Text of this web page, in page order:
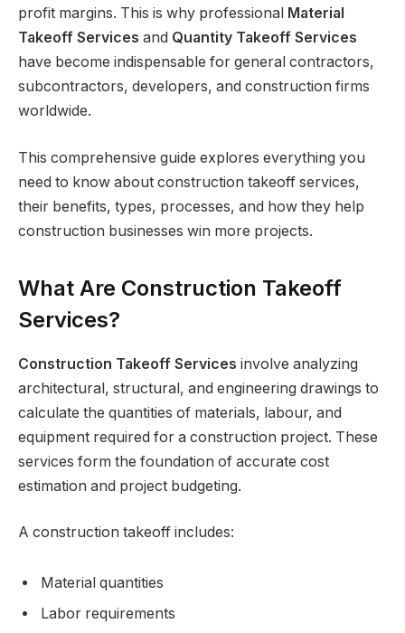
profit margins. This is why professional Material
Takeoff Services and Quantity Takeoff Services
have become indispensable for general contractors,
subcontractors, developers, and construction firms
worldwide.
This comprehensive guide explores everything you
need to know about construction takeoff services,
their benefits, types, processes, and how they help
construction businesses win more projects.
What Are Construction Takeoff
Services?
Construction Takeoff Services involve analyzing
architectural, structural, and engineering drawings to
calculate the quantities of materials, labour, and
equipment required for a construction project. These
services form the foundation of accurate cost
estimation and project budgeting.
A construction takeoff includes:
Material quantities
Labor requirements